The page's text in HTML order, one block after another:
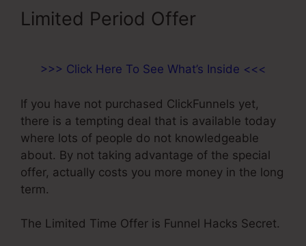
Limited Period Offer
>>> Click Here To See What’s Inside <<<
If you have not purchased ClickFunnels yet,
there is a tempting deal that is available today
where lots of people do not knowledgeable
about. By not taking advantage of the special
offer, actually costs you more money in the long
term.
The Limited Time Offer is Funnel Hacks Secret.